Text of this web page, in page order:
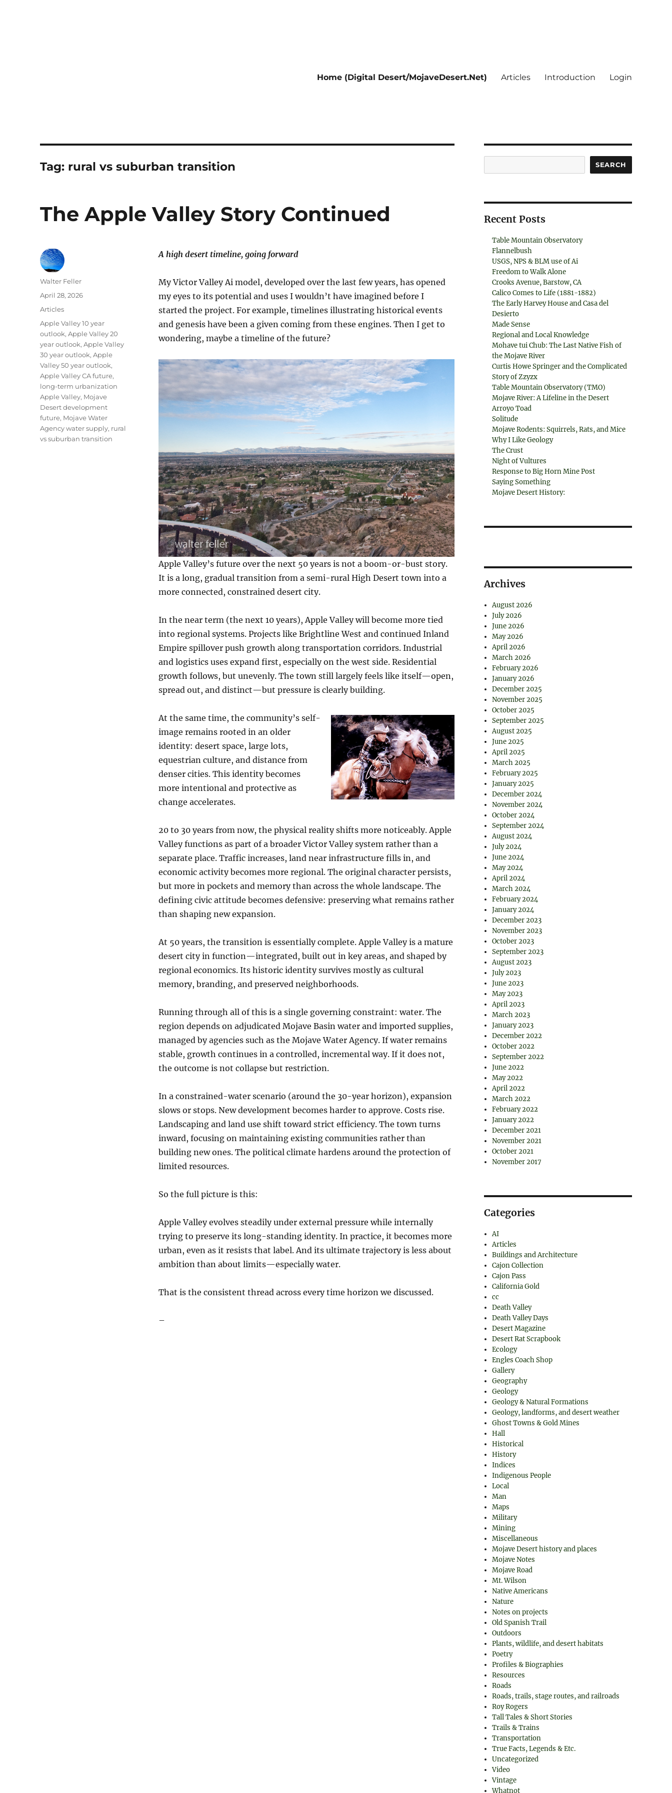
Home (Digital Desert/MojaveDesert.Net) Articles Introduction Login
Tag: rural vs suburban transition
The Apple Valley Story Continued
A high desert timeline, going forward
My Victor Valley Ai model, developed over the last few years, has opened
my eyes to its potential and uses I wouldn’t have imagined before I
started the project. For example, timelines illustrating historical events
and genesis have been a given coming from these engines. Then I get to
wondering, maybe a timeline of the future?
Apple Valley’s future over the next 50 years is not a boom-or-bust story.
It is a long, gradual transition from a semi-rural High Desert town into a
more connected, constrained desert city.
In the near term (the next 10 years), Apple Valley will become more tied
into regional systems. Projects like Brightline West and continued Inland
Empire spillover push growth along transportation corridors. Industrial
and logistics uses expand first, especially on the west side. Residential
growth follows, but unevenly. The town still largely feels like itself—open,
spread out, and distinct—but pressure is clearly building.
At the same time, the community’s self-
image remains rooted in an older
identity: desert space, large lots,
equestrian culture, and distance from
denser cities. This identity becomes
more intentional and protective as
change accelerates.
20 to 30 years from now, the physical reality shifts more noticeably. Apple
Valley functions as part of a broader Victor Valley system rather than a
separate place. Traffic increases, land near infrastructure fills in, and
economic activity becomes more regional. The original character persists,
but more in pockets and memory than across the whole landscape. The
defining civic attitude becomes defensive: preserving what remains rather
than shaping new expansion.
At 50 years, the transition is essentially complete. Apple Valley is a mature
desert city in function—integrated, built out in key areas, and shaped by
regional economics. Its historic identity survives mostly as cultural
memory, branding, and preserved neighborhoods.
Running through all of this is a single governing constraint: water. The
region depends on adjudicated Mojave Basin water and imported supplies,
managed by agencies such as the Mojave Water Agency. If water remains
stable, growth continues in a controlled, incremental way. If it does not,
the outcome is not collapse but restriction.
In a constrained-water scenario (around the 30-year horizon), expansion
slows or stops. New development becomes harder to approve. Costs rise.
Landscaping and land use shift toward strict efficiency. The town turns
inward, focusing on maintaining existing communities rather than
building new ones. The political climate hardens around the protection of
limited resources.
So the full picture is this:
Apple Valley evolves steadily under external pressure while internally
trying to preserve its long-standing identity. In practice, it becomes more
urban, even as it resists that label. And its ultimate trajectory is less about
ambition than about limits—especially water.
That is the consistent thread across every time horizon we discussed.
–
Author
Walter Feller
Posted
April 28, 2026
Categories
Articles
Tags
Apple Valley 10 year
outlook,Apple Valley 20
year outlook,Apple Valley
30 year outlook,Apple
Valley 50 year outlook,
Apple Valley CA future,
long-term urbanization
Apple Valley, Mojave
Desert development
future, Mojave Water
Agency water supply, rural
vs suburban transition
SEARCH
Recent Posts
Table Mountain Observatory
Flannelbush
USGS, NPS & BLM use of Ai
Freedom to Walk Alone
Crooks Avenue, Barstow, CA
Calico Comes to Life (1881-1882)
The Early Harvey House and Casa del
Desierto
Made Sense
Regional and Local Knowledge
Mohave tui Chub: The Last Native Fish of
the Mojave River
Curtis Howe Springer and the Complicated
Story of Zzyzx
Table Mountain Observatory (TMO)
Mojave River: A Lifeline in the Desert
Arroyo Toad
Solitude
Mojave Rodents: Squirrels, Rats, and Mice
Why I Like Geology
The Crust
Night of Vultures
Response to Big Horn Mine Post
Saying Something
Mojave Desert History:
Archives
August 2026
July 2026
June 2026
May 2026
April 2026
March 2026
February 2026
January 2026
December 2025
November 2025
October 2025
September 2025
August 2025
June 2025
April 2025
March 2025
February 2025
January 2025
December 2024
November 2024
October 2024
September 2024
August 2024
July 2024
June 2024
May 2024
April 2024
March 2024
February 2024
January 2024
December 2023
November 2023
October 2023
September 2023
August 2023
July 2023
June 2023
May 2023
April 2023
March 2023
January 2023
December 2022
October 2022
September 2022
June 2022
May 2022
April 2022
March 2022
February 2022
January 2022
December 2021
November 2021
October 2021
November 2017
Categories
AI
Articles
Buildings and Architecture
Cajon Collection
Cajon Pass
California Gold
cc
Death Valley
Death Valley Days
Desert Magazine
Desert Rat Scrapbook
Ecology
Engles Coach Shop
Gallery
Geography
Geology
Geology & Natural Formations
Geology, landforms, and desert weather
Ghost Towns & Gold Mines
Hall
Historical
History
Indices
Indigenous People
Local
Man
Maps
Military
Mining
Miscellaneous
Mojave Desert history and places
Mojave Notes
Mojave Road
Mt. Wilson
Native Americans
Nature
Notes on projects
Old Spanish Trail
Outdoors
Plants, wildlife, and desert habitats
Poetry
Profiles & Biographies
Resources
Roads
Roads, trails, stage routes, and railroads
Roy Rogers
Tall Tales & Short Stories
Trails & Trains
Transportation
True Facts, Legends & Etc.
Uncategorized
Video
Vintage
Whatnot